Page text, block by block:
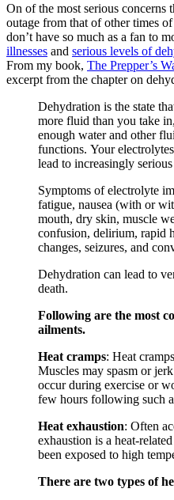
On of the most serious concerns
outage from that of other times
don’t have so much as a fan to
illnesses and serious levels of
From my book, The Prepper’s
excerpt from the chapter on
Dehydration is the state
more fluid than you take
enough water and other
functions. Your
lead to increasingly
Symptoms of electrolyte
fatigue, nausea (with or
mouth, dry skin, muscle
confusion, delirium, rapid
changes, seizures, and
Dehydration can lead to
death.
Following are the most
ailments.
Heat cramps: Heat
Muscles may spasm or
occur during exercise or
few hours following such
Heat exhaustion: Often
exhaustion is a heat-
been exposed to high
There are two types of